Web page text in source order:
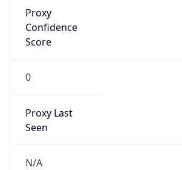
Proxy
Confidence
Score
0
Proxy Last
Seen
N/A